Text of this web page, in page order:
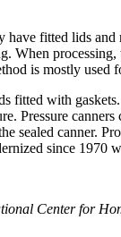
fitted lids
is mostly used
with
Pressure
canner.
since
Center for